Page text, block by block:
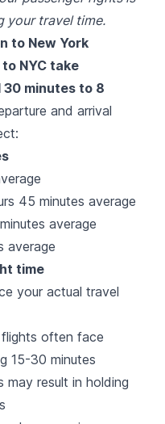
your travel time.
to New York
NYC take
30 minutes to 8
and arrival
45 minutes average
average
average
time
your actual travel
often face
15-30 minutes
may result in holding